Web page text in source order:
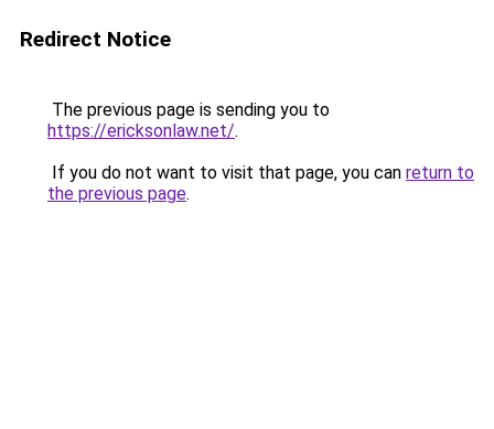
Redirect Notice
The previous page is sending you to
https://ericksonlaw.net/.
If you do not want to visit that page, you can return to
the previous page.